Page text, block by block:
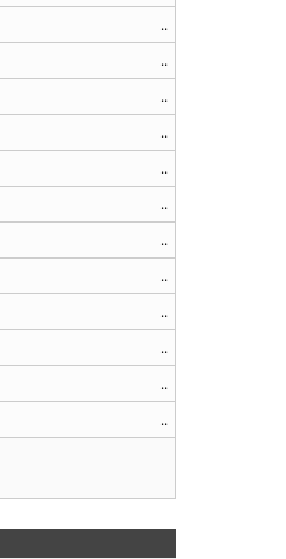
..
..
..
..
..
..
..
..
..
..
..
..